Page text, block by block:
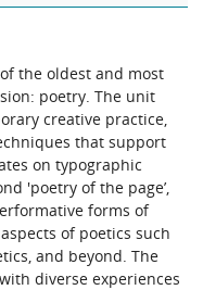
the oldest and most
poetry. The unit
creative practice,
that support
on typographic
'poetry of the page’,
forms of
of poetics such
and beyond. The
diverse experiences